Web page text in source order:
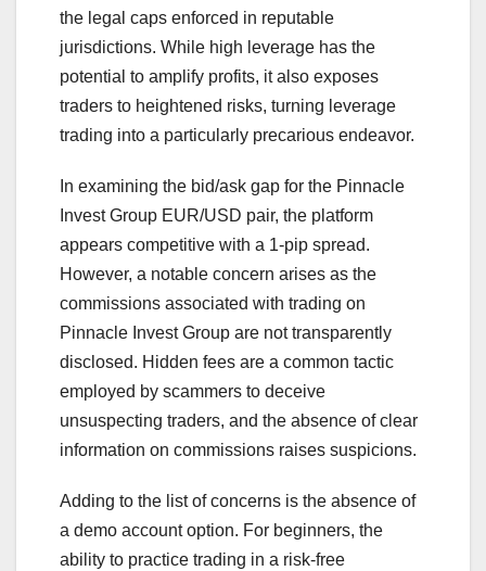
the legal caps enforced in reputable
jurisdictions. While high leverage has the
potential to amplify profits, it also exposes
traders to heightened risks, turning leverage
trading into a particularly precarious endeavor.
In examining the bid/ask gap for the Pinnacle
Invest Group EUR/USD pair, the platform
appears competitive with a 1-pip spread.
However, a notable concern arises as the
commissions associated with trading on
Pinnacle Invest Group are not transparently
disclosed. Hidden fees are a common tactic
employed by scammers to deceive
unsuspecting traders, and the absence of clear
information on commissions raises suspicions.
Adding to the list of concerns is the absence of
a demo account option. For beginners, the
ability to practice trading in a risk-free